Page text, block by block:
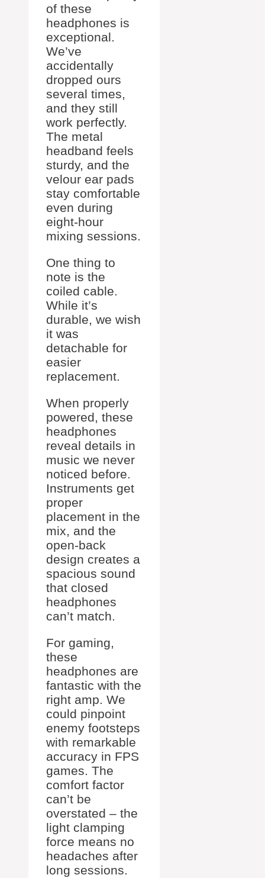
of these
headphones is
exceptional.
We’ve
accidentally
dropped ours
several times,
and they still
work perfectly.
The metal
headband feels
sturdy, and the
velour ear pads
stay comfortable
even during
eight-hour
mixing sessions.
One thing to
note is the
coiled cable.
While it’s
durable, we wish
it was
detachable for
easier
replacement.
When properly
powered, these
headphones
reveal details in
music we never
noticed before.
Instruments get
proper
placement in the
mix, and the
open-back
design creates a
spacious sound
that closed
headphones
can’t match.
For gaming,
these
headphones are
fantastic with the
right amp. We
could pinpoint
enemy footsteps
with remarkable
accuracy in FPS
games. The
comfort factor
can’t be
overstated – the
light clamping
force means no
headaches after
long sessions.